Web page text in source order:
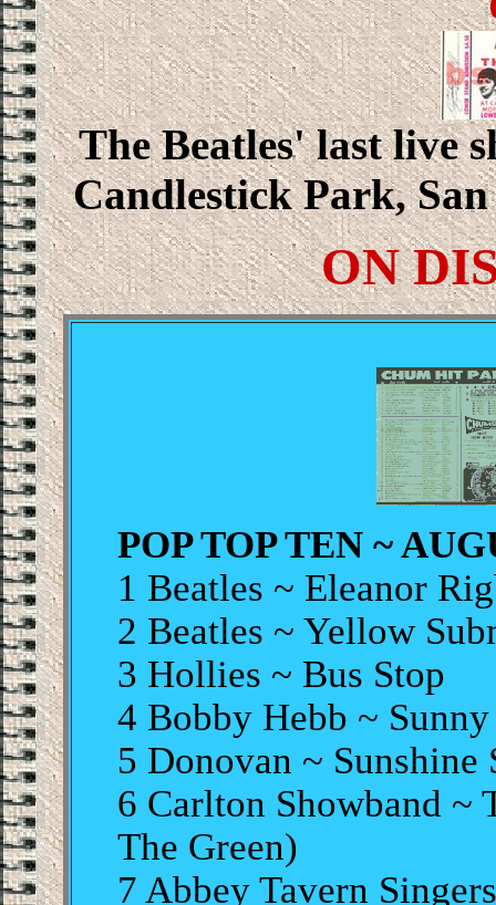
The Beatles' last live
Candlestick Park,
ON
POP TOP TEN ~
1 Beatles ~ Eleanor
2 Beatles ~ Yellow
3 Hollies ~ Bus Stop
4 Bobby Hebb ~ Sunny
5 Donovan ~ Sunshine
6 Carlton Showband ~
The Green)
7 Abbey Tavern